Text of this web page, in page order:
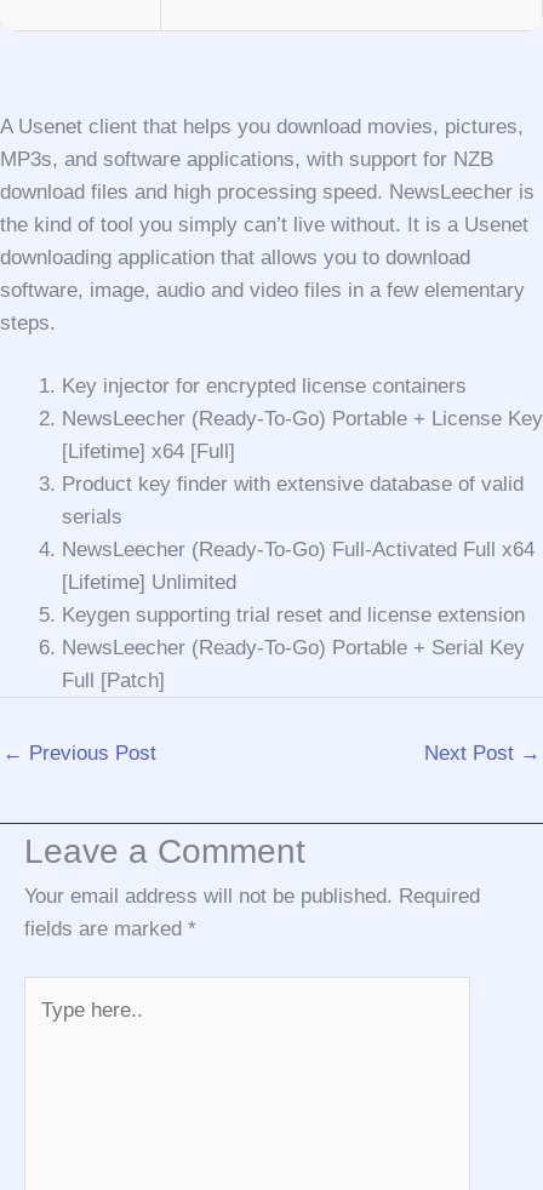
A Usenet client that helps you download movies, pictures,
MP3s, and software applications, with support for NZB
download files and high processing speed. NewsLeecher is
the kind of tool you simply can’t live without. It is a Usenet
downloading application that allows you to download
software, image, audio and video files in a few elementary
steps.
Key injector for encrypted license containers
NewsLeecher (Ready-To-Go) Portable + License Key
[Lifetime] x64 [Full]
Product key finder with extensive database of valid
serials
NewsLeecher (Ready-To-Go) Full-Activated Full x64
[Lifetime] Unlimited
Keygen supporting trial reset and license extension
NewsLeecher (Ready-To-Go) Portable + Serial Key
Full [Patch]
← Previous Post Next Post →
Leave a Comment
Your email address will not be published. Required
fields are marked *
here..